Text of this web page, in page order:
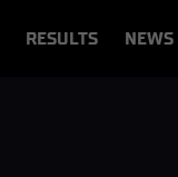
RESULTS NEWS